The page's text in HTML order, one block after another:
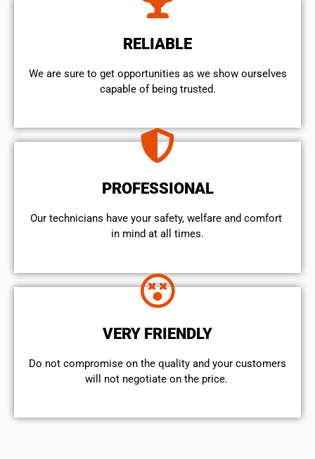
RELIABLE
We are sure to get opportunities as we show ourselves
capable of being trusted.
PROFESSIONAL
Our technicians have your safety, welfare and comfort ​
in mind at all times.
VERY FRIENDLY
​Do not compromise on the quality and your customers
will not negotiate on the price.